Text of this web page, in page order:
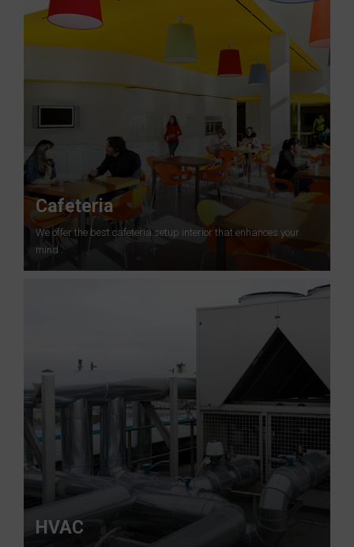
Cafeteria
We offer the best cafeteria setup interior that enhances your
mind .
HVAC